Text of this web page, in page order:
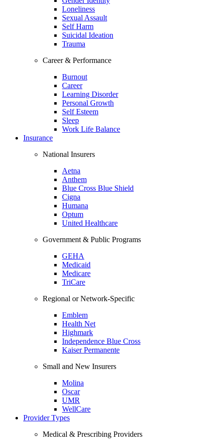
Loneliness
Sexual Assault
Self Harm
Suicidal Ideation
Trauma
Career & Performance
Burnout
Career
Learning Disorder
Personal Growth
Self Esteem
Sleep
Work Life Balance
Insurance
National Insurers
Aetna
Anthem
Blue Cross Blue Shield
Cigna
Humana
Optum
United Healthcare
Government & Public Programs
GEHA
Medicaid
Medicare
TriCare
Regional or Network-Specific
Emblem
Health Net
Highmark
Independence Blue Cross
Kaiser Permanente
Small and New Insurers
Molina
Oscar
UMR
WellCare
Provider Types
Medical & Prescribing Providers